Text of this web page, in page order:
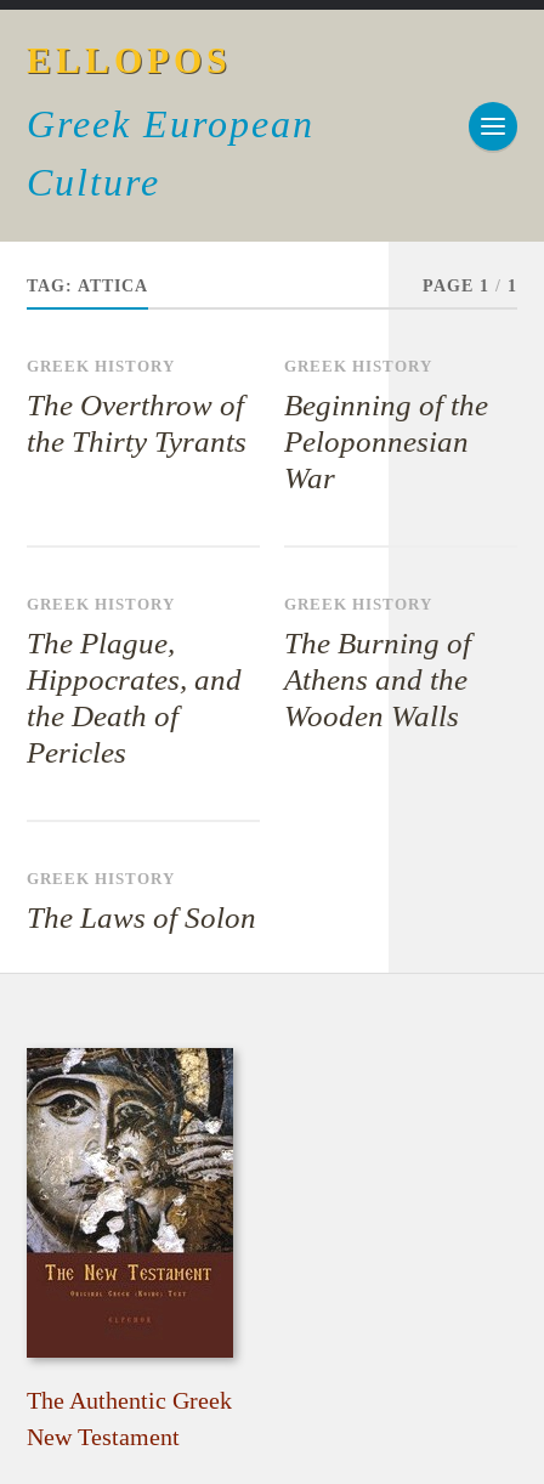
ELLOPOS
Greek European
Culture
TAG:ATTICA PAGE 1 / 1
GREEK HISTORY
The Overthrow of
the Thirty Tyrants
GREEK HISTORY
Beginning of the
Peloponnesian
War
GREEK HISTORY
The Plague,
Hippocrates, and
the Death of
Pericles
GREEK HISTORY
The Burning of
Athens and the
Wooden Walls
GREEK HISTORY
The Laws of Solon
The Authentic Greek
New Testament